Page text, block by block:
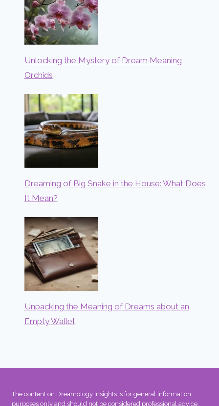
Unlocking the Mystery of Dream Meaning
Orchids
Dreaming of Big Snake in the House: What Does
It Mean?
Unpacking the Meaning of Dreams about an
Empty Wallet
The content on Dreamology Insights is for general information
purposes only and should not be considered professional advice.